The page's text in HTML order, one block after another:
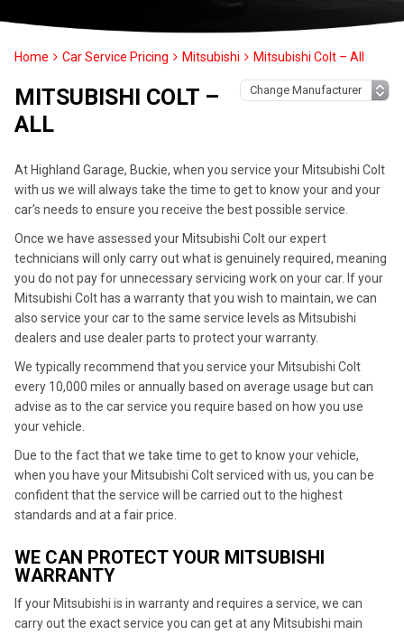
Home Car Service Pricing Mitsubishi Mitsubishi Colt – All
MITSUBISHI COLT –
ALL
At Highland Garage, Buckie, when you service your Mitsubishi Colt
with us we will always take the time to get to know your and your
car’s needs to ensure you receive the best possible service.
Once we have assessed your Mitsubishi Colt our expert
technicians will only carry out what is genuinely required, meaning
you do not pay for unnecessary servicing work on your car. If your
Mitsubishi Colt has a warranty that you wish to maintain, we can
also service your car to the same service levels as Mitsubishi
dealers and use dealer parts to protect your warranty.
We typically recommend that you service your Mitsubishi Colt
every 10,000 miles or annually based on average usage but can
advise as to the car service you require based on how you use
your vehicle.
Due to the fact that we take time to get to know your vehicle,
when you have your Mitsubishi Colt serviced with us, you can be
confident that the service will be carried out to the highest
standards and at a fair price.
WE CAN PROTECT YOUR MITSUBISHI
WARRANTY
If your Mitsubishi is in warranty and requires a service, we can
carry out the exact service you can get at any Mitsubishi main